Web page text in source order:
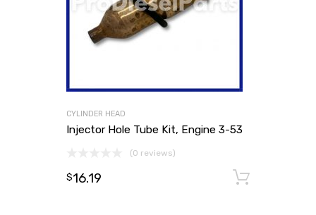
CYLINDER HEAD
Injector Hole Tube Kit, Engine 3-53
(0 reviews)
$16.19